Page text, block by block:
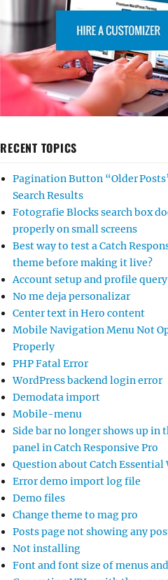
RECENT TOPICS
Pagination Button “Older
Search Results
Fotografie Blocks search box
properly on small screens
Best way to test a Catch
theme before making it live?
Account setup and profile query
No me deja personalizar
Center text in Hero content
Mobile Navigation Menu Not
Properly
PHP Fatal Error
WordPress backend login error
Demodata import
Mobile-menu
Side bar no longer shows up in
panel in Catch Responsive Pro
Question about Catch Essential
Error demo import log file
Demo files
Change theme to mag pro
Posts page not showing any
Not installing
Font and font size of menus